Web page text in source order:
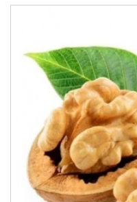
able to offer Golden
Get Details